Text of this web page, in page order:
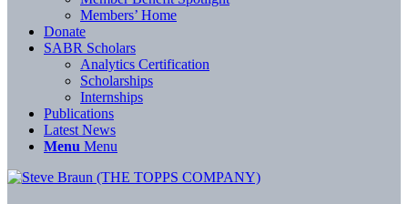
Members’ Home
Donate
SABR Scholars
Analytics Certification
Scholarships
Internships
Publications
Latest News
Menu Menu